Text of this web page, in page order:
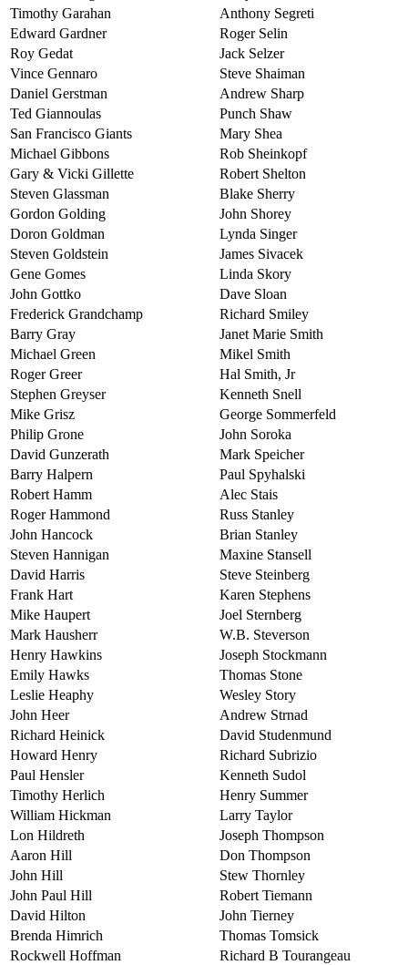
Timothy Garahan
Anthony Segreti
Edward Gardner
Roger Selin
Roy Gedat
Jack Selzer
Vince Gennaro
Steve Shaiman
Daniel Gerstman
Andrew Sharp
Ted Giannoulas
Punch Shaw
San Francisco Giants
Mary Shea
Michael Gibbons
Rob Sheinkopf
Gary & Vicki Gillette
Robert Shelton
Steven Glassman
Blake Sherry
Gordon Golding
John Shorey
Doron Goldman
Lynda Singer
Steven Goldstein
James Sivacek
Gene Gomes
Linda Skory
John Gottko
Dave Sloan
Frederick Grandchamp
Richard Smiley
Barry Gray
Janet Marie Smith
Michael Green
Mikel Smith
Roger Greer
Hal Smith, Jr
Stephen Greyser
Kenneth Snell
Mike Grisz
George Sommerfeld
Philip Grone
John Soroka
David Gunzerath
Mark Speicher
Barry Halpern
Paul Spyhalski
Robert Hamm
Alec Stais
Roger Hammond
Russ Stanley
John Hancock
Brian Stanley
Steven Hannigan
Maxine Stansell
David Harris
Steve Steinberg
Frank Hart
Karen Stephens
Mike Haupert
Joel Sternberg
Mark Hausherr
W.B. Steverson
Henry Hawkins
Joseph Stockmann
Emily Hawks
Thomas Stone
Leslie Heaphy
Wesley Story
John Heer
Andrew Strnad
Richard Heinick
David Studenmund
Howard Henry
Richard Subrizio
Paul Hensler
Kenneth Sudol
Timothy Herlich
Henry Summer
William Hickman
Larry Taylor
Lon Hildreth
Joseph Thompson
Aaron Hill
Don Thompson
John Hill
Stew Thornley
John Paul Hill
Robert Tiemann
David Hilton
John Tierney
Brenda Himrich
Thomas Tomsick
Rockwell Hoffman
Richard B Tourangeau